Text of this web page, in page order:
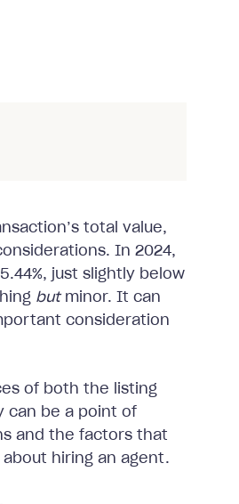
total value,
In 2024,
just slightly below
butminor. It can
consideration
of both the listing
can be a point of
and the factors that
hiring an agent.